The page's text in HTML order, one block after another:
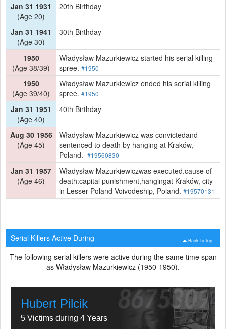
Jan 31 1931
(Age 20)
20th Birthday
Jan 31 1941
(Age 30)
30th Birthday
1950
(Age 38/39)
Władysław Mazurkiewicz started his serial killing
spree. #1950
1950
(Age 39/40)
Władysław Mazurkiewicz ended his serial killing
spree. #1950
Jan 31 1951
(Age 40)
40th Birthday
Aug 30 1956
(Age 45)
Władysław Mazurkiewicz was convictedand
sentenced to death by hanging at Kraków,
Poland. #19560830
Jan 31 1957
(Age 46)
Władysław Mazurkiewiczwas executed.cause of
death:capital punishment,hangingat Kraków, city
in Lesser Poland Voivodeship, Poland. #19570131
Back to top
Serial Killers Active During
The following serial killers were active during the same time span
as Władysław Mazurkiewicz (1950-1950).
Hubert Pilcik
5 Victims during 4 Years